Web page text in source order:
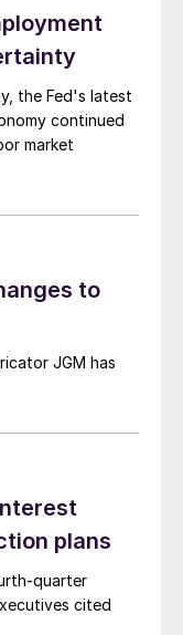
the Fed's latest
continued
market
to
JGM has
plans
quarter
cited